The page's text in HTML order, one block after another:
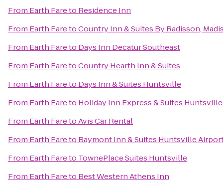
From Earth Fareto Residence Inn
From Earth FaretoCountry Inn & Suites By Radisson,
From Earth Fareto Days Inn Decatur Southeast
From Earth FaretoCountry Hearth Inn & Suites
From Earth Fareto Days Inn & Suites Huntsville
From Earth Fareto Holiday Inn Express & Suites
From Earth FaretoAvis Car Rental
From Earth Fareto Baymont Inn & Suites Huntsville
From Earth Fareto TownePlace Suites Huntsville
From Earth Fareto Best Western Athens Inn